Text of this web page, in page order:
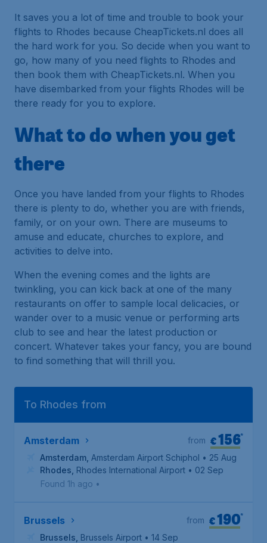
It saves you a lot of time and trouble to book your
flights to Rhodes because CheapTickets.nl does all
the hard work for you. So decide when you want to
go, how many of you need flights to Rhodes and
then book them with CheapTickets.nl. When you
have disembarked from your flights Rhodes will be
there ready for you to explore.
What to do when you get
there
Once you have landed from your flights to Rhodes
there is plenty to do, whether you are with friends,
family, or on your own. There are museums to
amuse and educate, churches to explore, and
activities to delve into.
When the evening comes and the lights are
twinkling, you can kick back at one of the many
restaurants on offer to sample local delicacies, or
wander over to a music venue or performing arts
club to see and hear the latest production or
concert. Whatever takes your fancy, you are bound
to find something that will thrill you.
To Rhodes from
Amsterdam €156*
from
Amsterdam Amsterdam Airport Schiphol • 25 Aug
Rhodes Rhodes International Airport • 02 Sep
Found 1h ago •
Brussels €190*
from
Brussels Brussels Airport • 14 Sep